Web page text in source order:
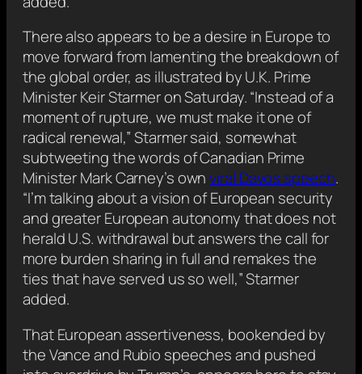
There also appears to be a desire in Europe to
move forward from lamenting the breakdown of
the global order, as illustrated by U.K. Prime
Minister Keir Starmer on Saturday. “Instead of a
moment of rupture, we must make it one of
radical renewal,” Starmer said, somewhat
subtweeting the words of Canadian Prime
Minister Mark Carney’s ownviral Davos speech.
“I’m talking about a vision of European security
and greater European autonomy that does not
herald U.S. withdrawal but answers the call for
more burden sharing in full and remakes the
ties that have served us so well,” Starmer
added.
That European assertiveness, bookended by
the Vance and Rubio speeches and pushed